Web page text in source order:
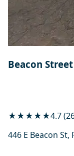
Beacon
★★★★★4.7
446 E Beacon